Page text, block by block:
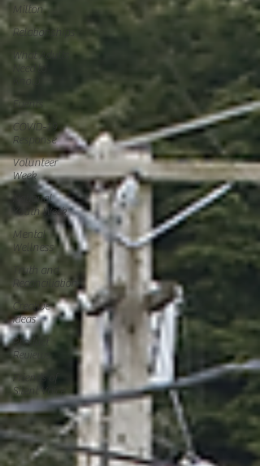
Milton
Relationships
What Adults
Need to
Know
Events
COVID-19
Response
Volunteer
Week
National
Youth Week
Mental
Wellness
Truth and
Reconciliation
Creative
Ideas
Product
Reviews
Friends of
Silent Voice